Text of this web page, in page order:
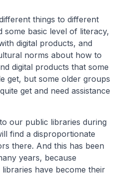
things to different
some basic level of literacy,
digital products, and
norms about how to
digital products that some
get, but some older groups
get and need assistance
our public libraries during
find a disproportionate
there. And this has been
years, because
have become their